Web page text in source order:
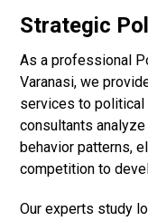
Strategic
As a professional
Varanasi, we
services to political
consultants
behavior patterns,
competition to
Our experts study